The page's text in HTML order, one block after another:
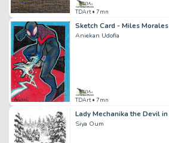
TDArt• 7mn
Sketch Card - Miles
Aniekan Udofia
TDArt• 7mn
Lady Mechanika the Devil
Siya Oum